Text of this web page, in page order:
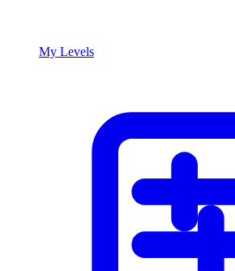
My Levels